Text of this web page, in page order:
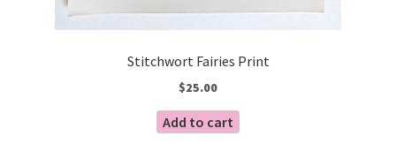
Stitchwort Fairies Print
$25.00
Add to cart